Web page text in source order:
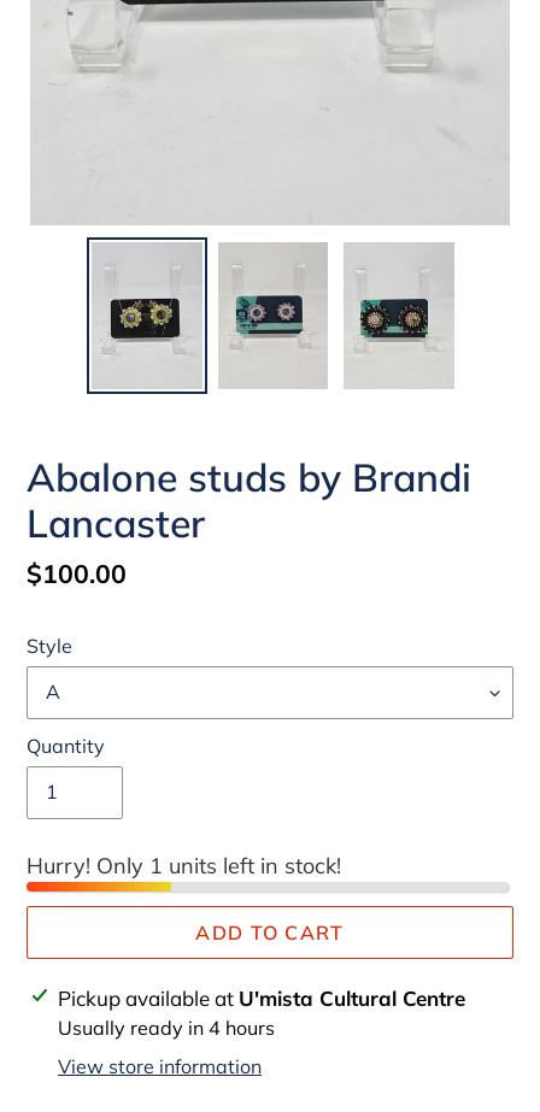
Abalone studs by Brandi
Lancaster
Regular
$100.00
Style
Quantity
Hurry! Only 1 units left in stock!
ADD TO CART
Adding
product
Pickup available at U'mista Cultural Centre
Usually ready in 4 hours
View store information